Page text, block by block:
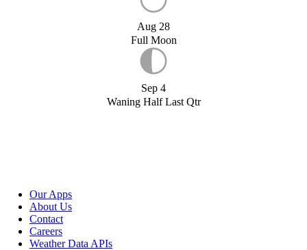
Aug 28
Full Moon
Sep 4
Waning Half Last Qtr
Our Apps
About Us
Contact
Careers
Weather Data APIs